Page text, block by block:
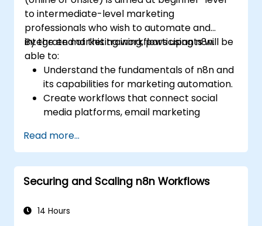
to intermediate-level marketing
professionals who wish to automate and
integrate marketing workflows using n8n.
By the end of this training, participants will be
able to:
Understand the fundamentals of n8n and
its capabilities for marketing automation.
Create workflows that connect social
media platforms, email marketing
Build automated processes for campaign
tracking, engagement monitoring, and
customer segmentation.
Apply automation techniques to save
Read more...
Securing and Scaling n8n Workflows
14 Hours